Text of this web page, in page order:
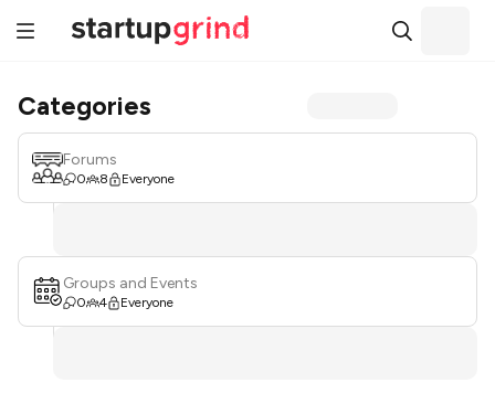
Categories
Forums
0 8 Everyone
Groups and Events
0 4 Everyone